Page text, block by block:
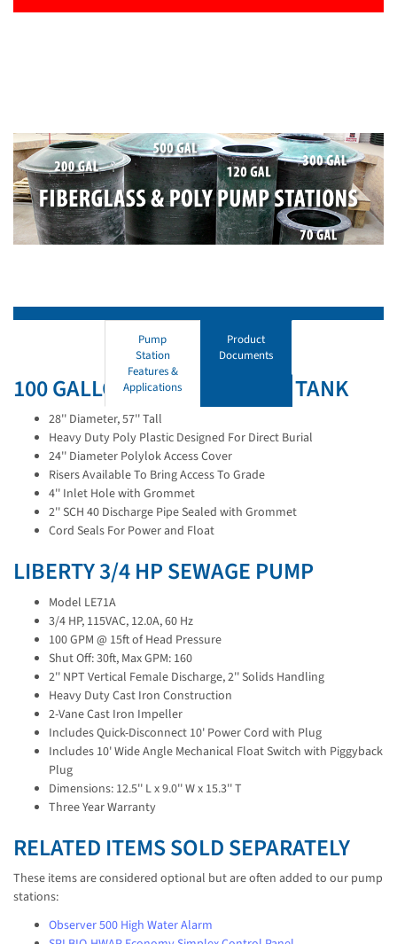
Pump
Station
Features &
Applications
Product
Documents
100 GALLON POLYETHYLENE TANK
28'' Diameter, 57'' Tall
Heavy Duty Poly Plastic Designed For Direct Burial
24'' Diameter Polylok Access Cover
Risers Available To Bring Access To Grade
4'' Inlet Hole with Grommet
2'' SCH 40 Discharge Pipe Sealed with Grommet
Cord Seals For Power and Float
LIBERTY 3/4 HP SEWAGE PUMP
Model LE71A
3/4 HP, 115VAC, 12.0A, 60 Hz
100 GPM @ 15ft of Head Pressure
Shut Off: 30ft, Max GPM: 160
2'' NPT Vertical Female Discharge, 2'' Solids Handling
Heavy Duty Cast Iron Construction
2-Vane Cast Iron Impeller
Includes Quick-Disconnect 10' Power Cord with Plug
Includes 10' Wide Angle Mechanical Float Switch with Piggyback
Plug
Dimensions: 12.5'' L x 9.0'' W x 15.3'' T
Three Year Warranty
RELATED ITEMS SOLD SEPARATELY
These items are considered optional but are often added to our pump
stations:
Observer 500 High Water Alarm